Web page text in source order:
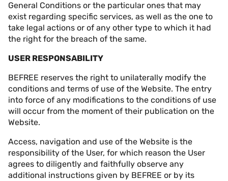
General Conditions or the particular ones that may
exist regarding specific services, as well as the one to
take legal actions or of any other type to which it had
the right for the breach of the same.
USER RESPONSABILITY
BEFREE reserves the right to unilaterally modify the
conditions and terms of use of the Website. The entry
into force of any modifications to the conditions of use
will occur from the moment of their publication on the
Website.
Access, navigation and use of the Website is the
responsibility of the User, for which reason the User
agrees to diligently and faithfully observe any
additional instructions given by BEFREE or by its